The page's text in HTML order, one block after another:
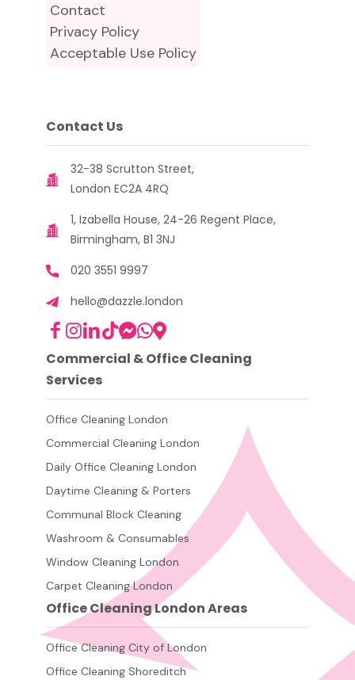
Contact
Privacy Policy
Acceptable Use Policy
Contact Us
32-38 Scrutton Street,
London EC2A 4RQ
1, Izabella House, 24-26 Regent Place,
Birmingham, B1 3NJ
020 3551 9997
hello@dazzle.london
Commercial & Office Cleaning
Services
Office Cleaning London
Commercial Cleaning London
Daily Office Cleaning London
Daytime Cleaning & Porters
Communal Block Cleaning
Washroom & Consumables
Window Cleaning London
Carpet Cleaning London
Office Cleaning London Areas
Office Cleaning City of London
Office Cleaning Shoreditch